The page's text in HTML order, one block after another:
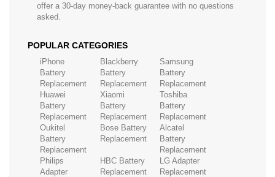
offer a 30-day money-back guarantee with no questions
asked.
POPULAR CATEGORIES
iPhone
Battery
Replacement
Blackberry
Battery
Replacement
Samsung
Battery
Replacement
Huawei
Battery
Replacement
Xiaomi
Battery
Replacement
Toshiba
Battery
Replacement
Oukitel
Battery
Replacement
Bose Battery
Replacement
Alcatel
Battery
Replacement
Philips
Adapter
HBC Battery
Replacement
LG Adapter
Replacement